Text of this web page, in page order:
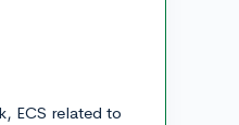
ECS related to